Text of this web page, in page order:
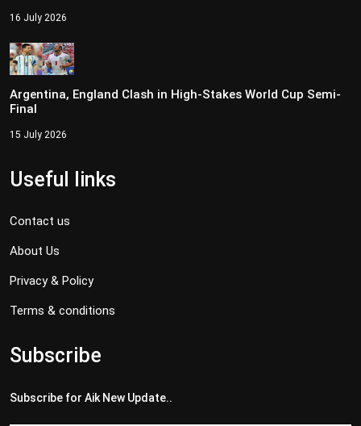
16 July 2026
Argentina, England Clash in High-Stakes World Cup Semi-
Final
15 July 2026
Useful links
Contact us
About Us
Privacy & Policy
Terms & conditions
Subscribe
Subscribe for Aik New Update..